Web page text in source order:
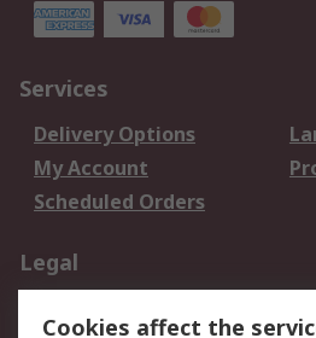
Services
Delivery Options
My Account
Scheduled Orders
Legal
Cookies affect the